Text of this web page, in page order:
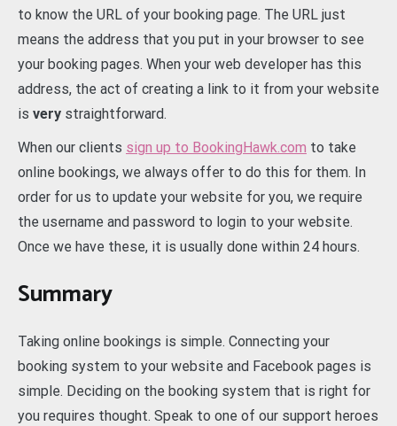
to know the URL of your booking page. The URL just
means the address that you put in your browser to see
your booking pages. When your web developer has this
address, the act of creating a link to it from your website
is very straightforward.
When our clients sign up to BookingHawk.com to take
online bookings, we always offer to do this for them. In
order for us to update your website for you, we require
the username and password to login to your website.
Once we have these, it is usually done within 24 hours.
Summary
Taking online bookings is simple. Connecting your
booking system to your website and Facebook pages is
simple. Deciding on the booking system that is right for
you requires thought. Speak to one of our support heroes